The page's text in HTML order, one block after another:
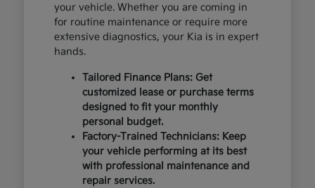
your vehicle. Whether you are coming in
for routine maintenance or require more
extensive diagnostics, your Kia is in expert
hands.
Tailored Finance Plans: Get
customized lease or purchase terms
designed to fit your monthly
personal budget.
Factory-Trained Technicians: Keep
your vehicle performing at its best
with professional maintenance and
repair services.